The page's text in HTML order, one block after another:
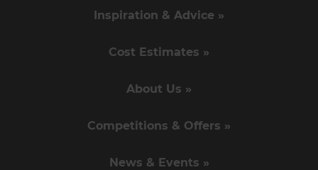
Inspiration & Advice »
Cost Estimates »
About Us »
Competitions & Offers »
News & Events »